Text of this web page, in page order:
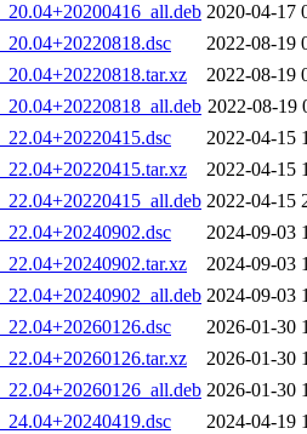
2020-04-17
2022-08-19
2022-08-19
2022-08-19
2022-04-15
2022-04-15
2022-04-15
2024-09-03
2024-09-03
2024-09-03
2026-01-30
2026-01-30
2026-01-30
2024-04-19